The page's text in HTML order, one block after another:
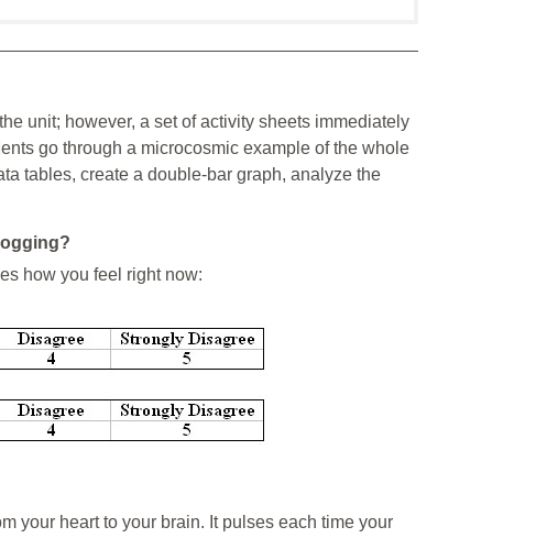
unit; however, a set of activity sheets immediately
go through a microcosmic example of the whole
tables, create a double-bar graph, analyze the
how you feel right now:
your heart to your brain. It pulses each time your